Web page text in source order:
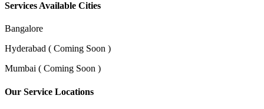
Services Available Cities
Bangalore
Hyderabad ( Coming Soon )
Mumbai ( Coming Soon )
Our Service Locations